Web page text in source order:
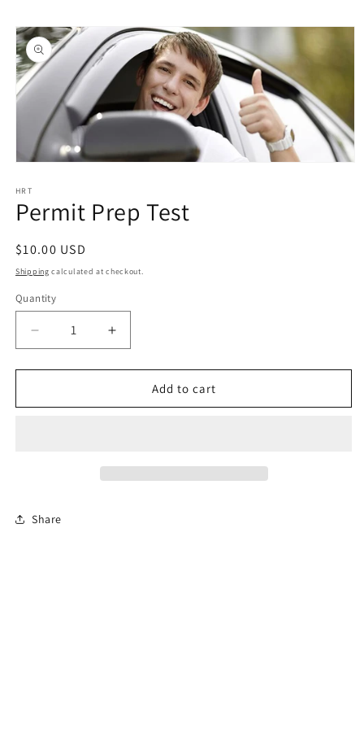
content
Skip to
product
information
1
in
modal
HRT
Permit Prep Test
Regular
price
$10.00 USD
Shipping calculated at checkout.
Quantity
Quantity
Decrease
quantity
for
Prep
Increase
quantity
for
Permit
Prep
Add to cart
Share